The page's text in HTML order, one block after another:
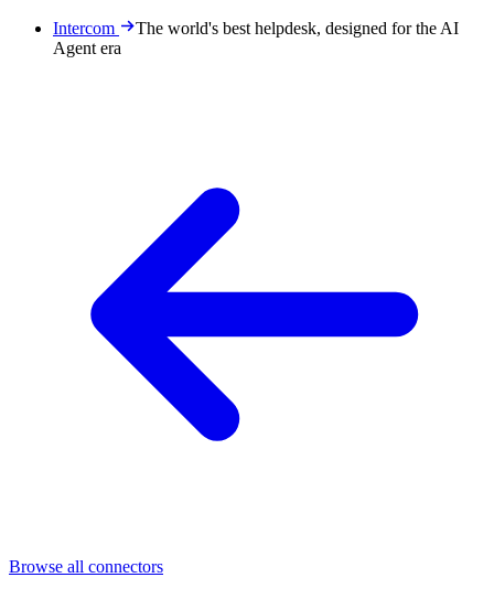
Intercom
The world's best helpdesk, designed for the AI
Agent era
Browse all connectors